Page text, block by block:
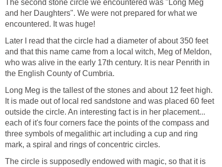
The second stone circle we encountered was "Long Meg
and her Daughters". We were not prepared for what we
encountered. It was huge!
Later I read that the circle had a diameter of about 350 feet
and that this name came from a local witch, Meg of Meldon,
who was alive in the early 17th century. It is near Penrith in
the English County of Cumbria.
Long Meg is the tallest of the stones and about 12 feet high.
It is made out of local red sandstone and was placed 60 feet
outside the circle. An interesting fact is in her placement...
each of it's four corners face the points of the compass and
three symbols of megalithic art including a cup and ring
mark, a spiral and rings of concentric circles.
The circle is supposedly endowed with magic, so that it is